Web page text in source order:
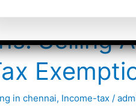
Selling
in chennai, Income-tax /